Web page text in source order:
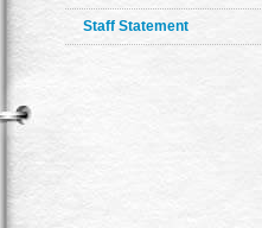
Staff Statement